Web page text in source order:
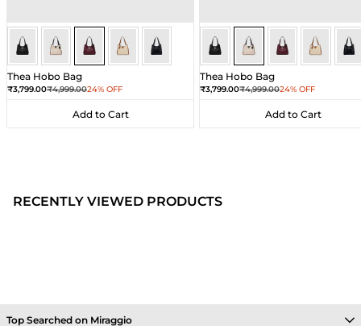
Wine Wine Wine Wine Wine
Thea Hobo Bag
Sale price
₹3,799.00Regular price
₹4,999.0024% OFF
Add to Cart
Add to Cart
Ivory Ivory Ivory Ivory
Thea Hobo Bag
Sale price
₹3,799.00Regular price
₹4,999.0024% OFF
Add to Cart
Add to Cart
RECENTLY VIEWED PRODUCTS
Top Searched on Miraggio